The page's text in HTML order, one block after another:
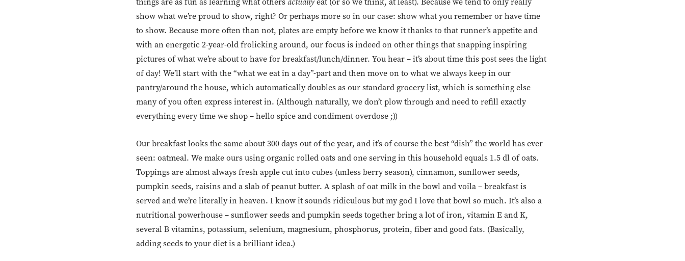
show what we’re proud to show, right? Or perhaps more so in our case: show what you remember or have time
to show. Because more often than not, plates are empty before we know it thanks to that runner’s appetite and
with an energetic 2-year-old frolicking around, our focus is indeed on other things that snapping inspiring
pictures of what we’re about to have for breakfast/lunch/dinner. You hear – it’s about time this post sees the light
of day! We’ll start with the “what we eat in a day”-part and then move on to what we always keep in our
pantry/around the house, which automatically doubles as our standard grocery list, which is something else
many of you often express interest in. (Although naturally, we don’t plow through and need to refill exactly
everything every time we shop – hello spice and condiment overdose ;))
Our breakfast looks the same about 300 days out of the year, and it’s of course the best “dish” the world has ever
seen: oatmeal. We make ours using organic rolled oats and one serving in this household equals 1.5 dl of oats.
Toppings are almost always fresh apple cut into cubes (unless berry season), cinnamon, sunflower seeds,
pumpkin seeds, raisins and a slab of peanut butter. A splash of oat milk in the bowl and voila – breakfast is
served and we’re literally in heaven. I know it sounds ridiculous but my god I love that bowl so much. It’s also a
nutritional powerhouse – sunflower seeds and pumpkin seeds together bring a lot of iron, vitamin E and K,
several B vitamins, potassium, selenium, magnesium, phosphorus, protein, fiber and good fats. (Basically,
adding seeds to your diet is a brilliant idea.)